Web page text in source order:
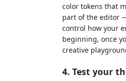
color tokens that
part of the editor
control how your
beginning, once
creative
4. Test your